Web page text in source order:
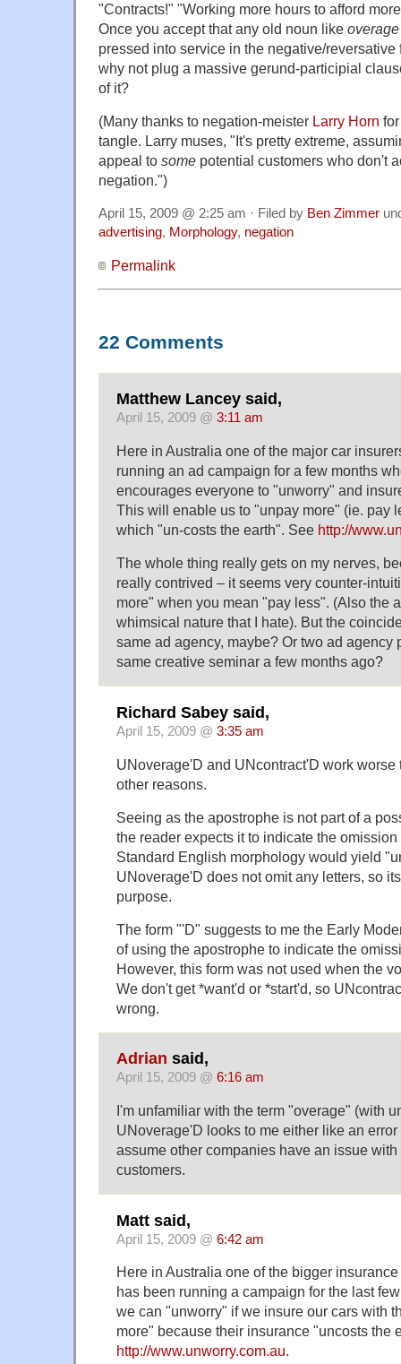
"Contracts!" "Working more hours to afford
Once you accept that any old noun like
pressed into service in the negative/
why not plug a massive gerund-participial
of it?
(Many thanks to negation-meister Larry Horn
tangle. Larry muses, "It's pretty extreme,
appeal to some potential customers who don't
negation.")
April 15, 2009 @ 2:25 am · Filed by Ben Zimmer
advertising, Morphology, negation
Permalink
22 Comments
Matthew Lancey said,
April 15, 2009 @ 3:11 am
Here in Australia one of the major car
running an ad campaign for a few months
encourages everyone to "unworry" and
This will enable us to "unpay more" (ie. pay
which "un-costs the earth". See http://
The whole thing really gets on my nerves,
really contrived – it seems very counter-
more" when you mean "pay less". (Also the
whimsical nature that I hate). But the
same ad agency, maybe? Or two ad agency
same creative seminar a few months ago?
Richard Sabey said,
April 15, 2009 @ 3:35 am
UNoverage'D and UNcontract'D work worse
other reasons.
Seeing as the apostrophe is not part of a
the reader expects it to indicate the
Standard English morphology would yield
UNoverage'D does not omit any letters, so
purpose.
The form "'D" suggests to me the Early
of using the apostrophe to indicate the
However, this form was not used when the
We don't get *want'd or *start'd, so
wrong.
Adrian said,
April 15, 2009 @ 6:16 am
I'm unfamiliar with the term "overage" (with
UNoverage'D looks to me either like an
assume other companies have an issue with
customers.
Matt said,
April 15, 2009 @ 6:42 am
Here in Australia one of the bigger
has been running a campaign for the last
we can "unworry" if we insure our cars with
more" because their insurance "uncosts the
http://www.unworry.com.au.